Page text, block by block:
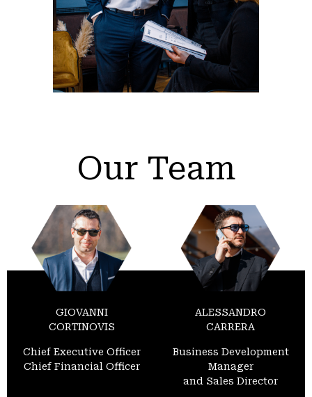
Our Team
GIOVANNI
CORTINOVIS
Chief Executive Officer
Chief Financial Officer
ALESSANDRO
CARRERA
Business Development
Manager
and Sales Director